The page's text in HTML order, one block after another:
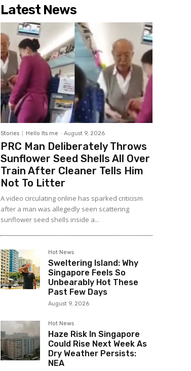
Latest News
Stories Hello Its me - August 9, 2026
PRC Man Deliberately Throws
Sunflower Seed Shells All Over
Train After Cleaner Tells Him
Not To Litter
A video circulating online has sparked criticism
after a man was allegedly seen scattering
sunflower seed shells inside a...
Hot News
Sweltering Island: Why
Singapore Feels So
Unbearably Hot These
Past Few Days
August 9, 2026
Hot News
Haze Risk In Singapore
Could Rise Next Week As
Dry Weather Persists:
NEA